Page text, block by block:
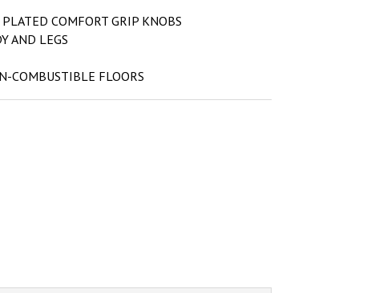
COMFORT GRIP KNOBS
AND LEGS
COMBUSTIBLE FLOORS